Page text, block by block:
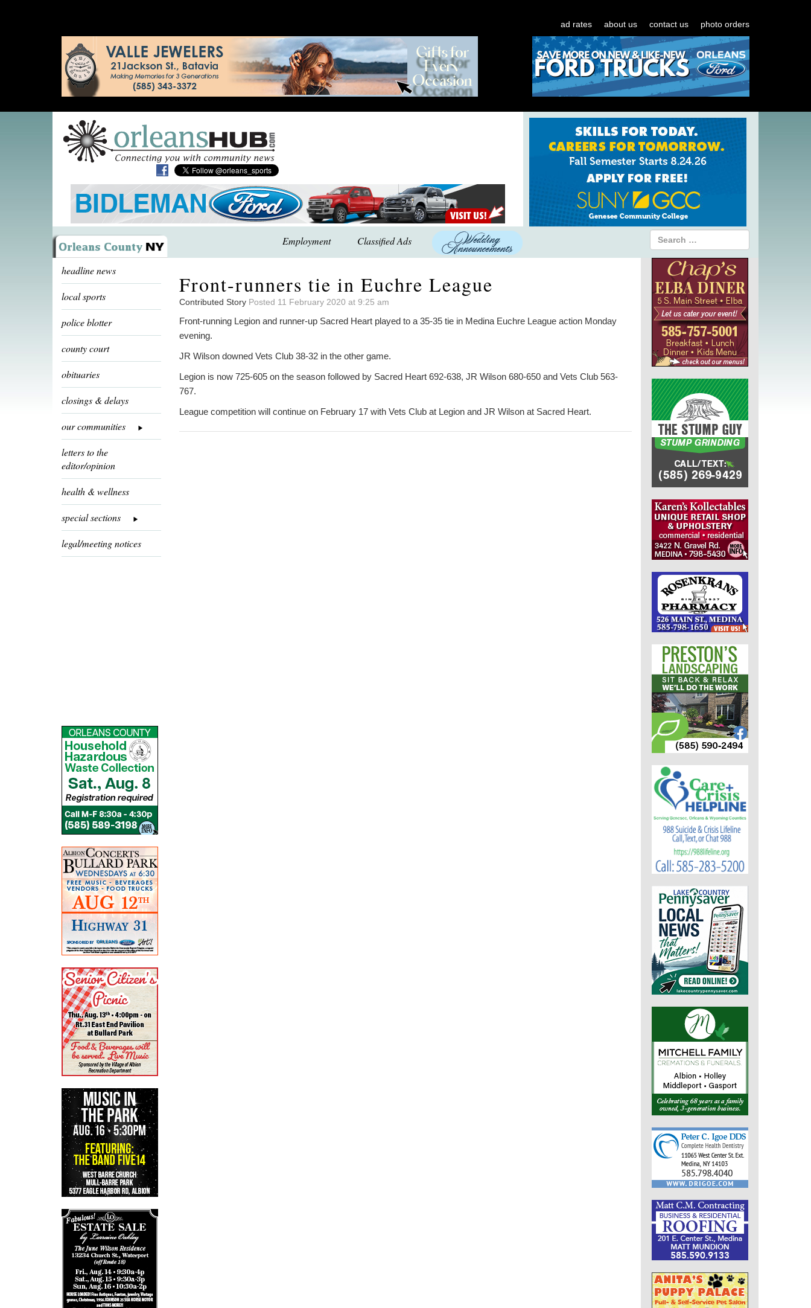
ad rates about us contact us photo orders
Employment Classified Ads
headline news
local sports
police blotter
county court
obituaries
closings & delays
our communities
letters to the
editor/opinion
health & wellness
special sections
legal/meeting notices
Front-runners tie in Euchre League
Contributed Story Posted 11 February 2020 at 9:25 am
Front-running Legion and runner-up Sacred Heart played to a 35-35 tie in Medina Euchre League action Monday
evening.
JR Wilson downed Vets Club 38-32 in the other game.
Legion is now 725-605 on the season followed by Sacred Heart 692-638, JR Wilson 680-650 and Vets Club 563-
767.
League competition will continue on February 17 with Vets Club at Legion and JR Wilson at Sacred Heart.